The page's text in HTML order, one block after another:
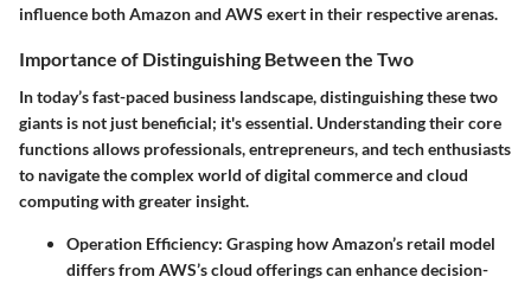
influence both Amazon and AWS exert in their respective arenas.
Importance of Distinguishing Between the Two
In today’s fast-paced business landscape, distinguishing these two
giants is not just beneficial; it's essential. Understanding their core
functions allows professionals, entrepreneurs, and tech enthusiasts
to navigate the complex world of digital commerce and cloud
computing with greater insight.
Operation Efficiency: Grasping how Amazon’s retail model
differs from AWS’s cloud offerings can enhance decision-